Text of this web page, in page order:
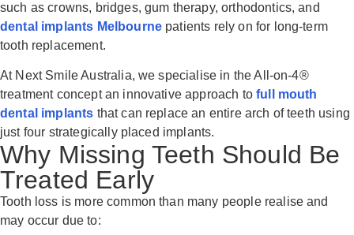
such as crowns, bridges, gum therapy, orthodontics, and
dental implants Melbourne patients rely on for long-term
tooth replacement.
At Next Smile Australia, we specialise in the All-on-4®
treatment concept an innovative approach tofull mouth
dental implants that can replace an entire arch of teeth using
just four strategically placed implants.
Why Missing Teeth Should Be
Treated Early
Tooth loss is more common than many people realise and
may occur due to: